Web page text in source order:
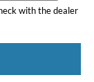
with the dealer